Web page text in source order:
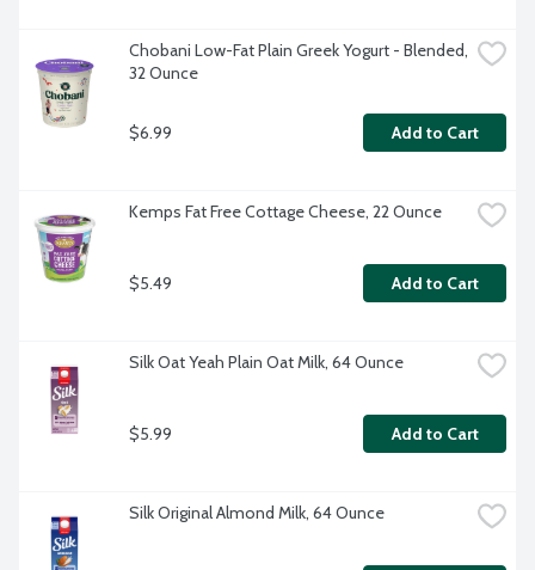
Chobani Low-Fat Plain Greek Yogurt - Blended,
32 Ounce
$6.99 Add to Cart
Kemps Fat Free Cottage Cheese, 22 Ounce
$5.49 Add to Cart
Silk Oat Yeah Plain Oat Milk, 64 Ounce
$5.99 Add to Cart
Silk Original Almond Milk, 64 Ounce